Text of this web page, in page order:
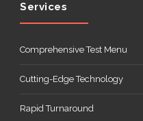
Services
Comprehensive Test Menu
Cutting-Edge Technology
Rapid Turnaround